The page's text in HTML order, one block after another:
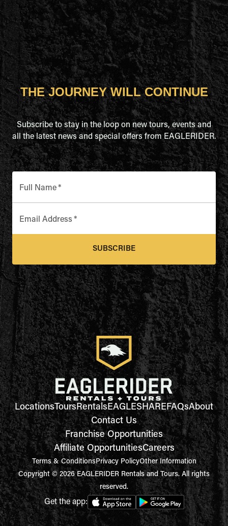
THE JOURNEY WILL CONTINUE
Subscribe to stay in the loop on new tours, events and
all the latest news and special offers from EAGLERIDER.
Full Name*
Email Address *
SUBSCRIBE
LocationsToursRentalsEAGLESHAREFAQsAbout
Contact Us
Franchise Opportunities
Affiliate OpportunitiesCareers
Terms & ConditionsPrivacy PolicyOther Information
Copyright © 2026 EAGLERIDER Rentals and Tours. All rights
reserved.
Get the app: